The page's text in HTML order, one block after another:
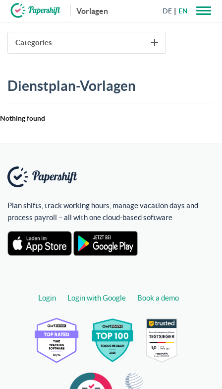
Vorlagen
+44 203 398 9175
DE EN
Categories
Dienstplan-Vorlagen
Nothing found
Plan shifts, track working hours, manage vacation days and
process payroll – all with one cloud-based software
Login Login with Google Book a demo